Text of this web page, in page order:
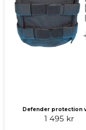
Defender protection
1 495 kr